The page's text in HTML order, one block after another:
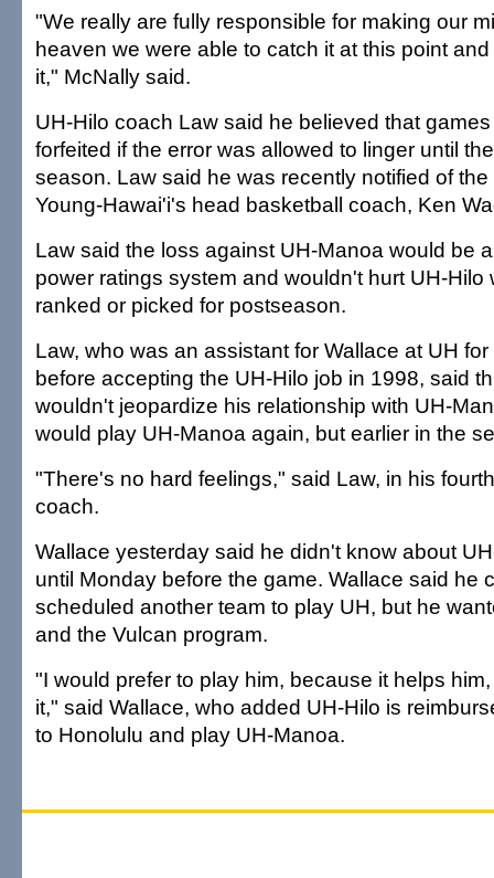
"We really are fully responsible for making our
heaven we were able to catch it at this point
it," McNally said.
UH-Hilo coach Law said he believed that
forfeited if the error was allowed to linger until
season. Law said he was recently notified of
Young-Hawai'i's head basketball coach, Ken
Law said the loss against UH-Manoa would be
power ratings system and wouldn't hurt UH-Hilo
ranked or picked for postseason.
Law, who was an assistant for Wallace at UH
before accepting the UH-Hilo job in 1998, said
wouldn't jeopardize his relationship with UH-
would play UH-Manoa again, but earlier in the
"There's no hard feelings," said Law, in his
coach.
Wallace yesterday said he didn't know about
until Monday before the game. Wallace said he
scheduled another team to play UH, but he
and the Vulcan program.
"I would prefer to play him, because it helps
it," said Wallace, who added UH-Hilo is
to Honolulu and play UH-Manoa.